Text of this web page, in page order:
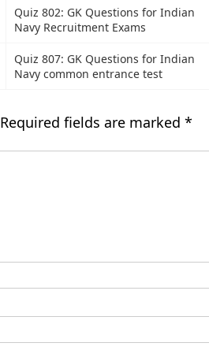
Quiz 802: GK Questions for Indian
Navy Recruitment Exams
Quiz 807: GK Questions for Indian
Navy common entrance test
Required fields are marked *